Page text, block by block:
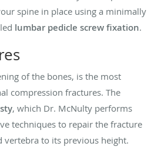
spine in place using a minimally
lumbar pedicle screw fixation.
of the bones, is the most
compression fractures. The
, which Dr. McNulty performs
techniques to repair the fracture
vertebra to its previous height.